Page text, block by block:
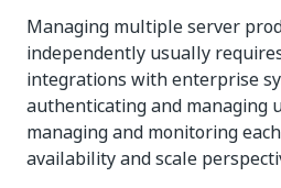
Managing multiple server
independently usually
integrations with enterprise
authenticating and managing
managing and monitoring
availability and scale